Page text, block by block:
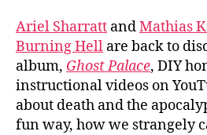
Ariel Sharratt andMathias
Burning Hell are back to
album, Ghost Palace, DIY
instructional videos on
about death and the
fun way, how we strangely